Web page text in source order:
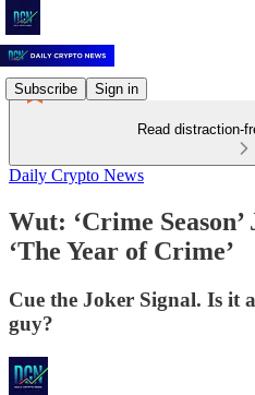
Subscribe Sign in
Read distraction-
Daily Crypto News
Wut: ‘Crime
‘The Year of Crime’
Cue the Joker Signal. Is it
guy?